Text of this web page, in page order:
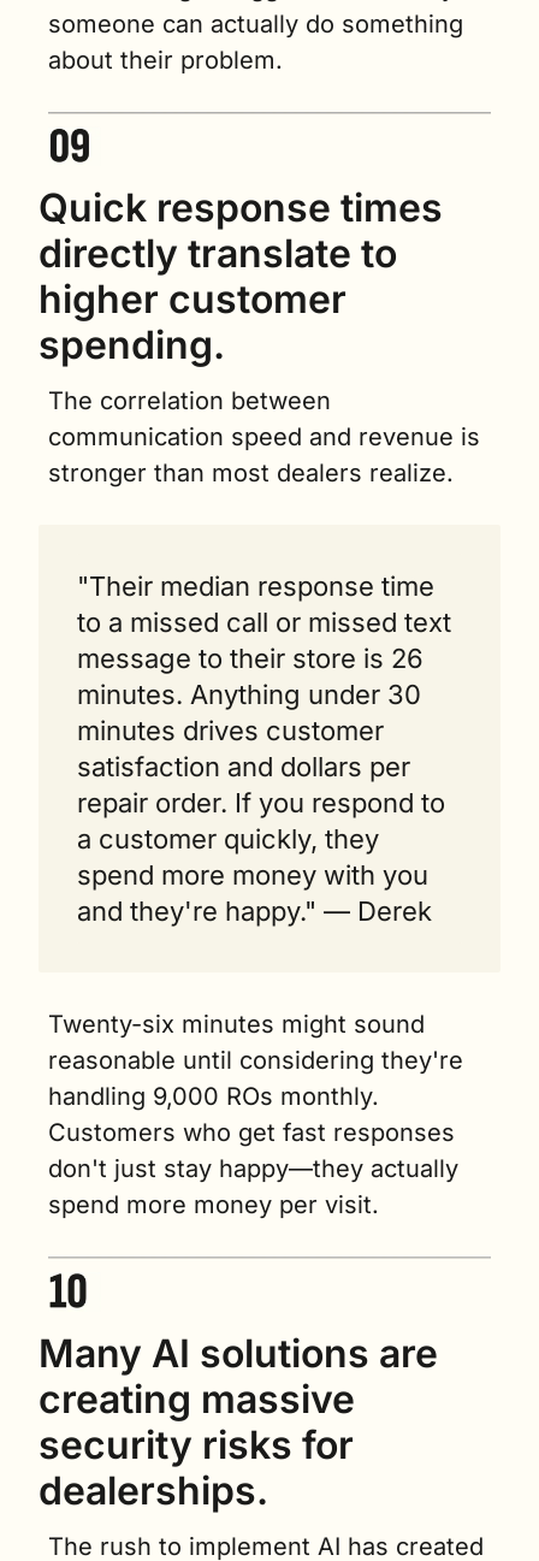
someone can actually do something
about their problem.
Quick response times
directly translate to
higher customer
spending.
The correlation between
communication speed and revenue is
stronger than most dealers realize.
"Their median response time
to a missed call or missed text
message to their store is 26
minutes. Anything under 30
minutes drives customer
satisfaction and dollars per
repair order. If you respond to
a customer quickly, they
spend more money with you
and they're happy." — Derek
Twenty-six minutes might sound
reasonable until considering they're
handling 9,000 ROs monthly.
Customers who get fast responses
don't just stay happy—they actually
spend more money per visit.
Many AI solutions are
creating massive
security risks for
dealerships.
The rush to implement AI has created